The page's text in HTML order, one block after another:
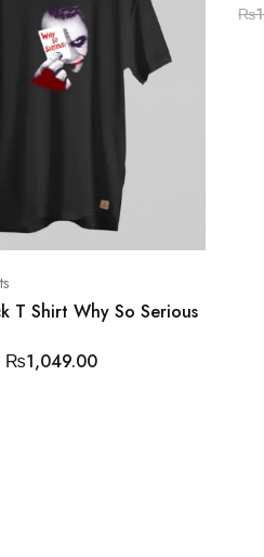
T Shirt Why So Serious
₨1,049.00
₨